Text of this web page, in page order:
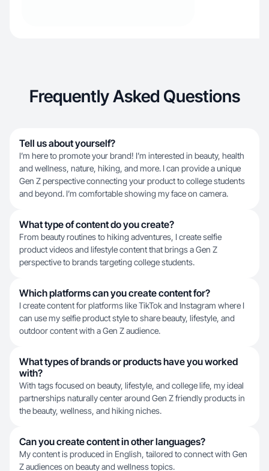
Frequently Asked Questions
Tell us about yourself?
I’m here to promote your brand! I’m interested in beauty, health
and wellness, nature, hiking, and more. I can provide a unique
Gen Z perspective connecting your product to college students
and beyond. I’m comfortable showing my face on camera.
What type of content do you create?
From beauty routines to hiking adventures, I create selfie
product videos and lifestyle content that brings a Gen Z
perspective to brands targeting college students.
Which platforms can you create content for?
I create content for platforms like TikTok and Instagram where I
can use my selfie product style to share beauty, lifestyle, and
outdoor content with a Gen Z audience.
What types of brands or products have you worked
with?
With tags focused on beauty, lifestyle, and college life, my ideal
partnerships naturally center around Gen Z friendly products in
the beauty, wellness, and hiking niches.
Can you create content in other languages?
My content is produced in English, tailored to connect with Gen
Z audiences on beauty and wellness topics.